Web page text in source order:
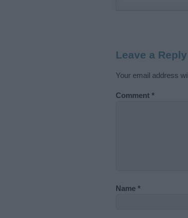
Leave a Reply
Your email address
Comment *
Name *